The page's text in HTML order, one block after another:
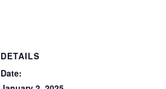
DETAILS
Date: